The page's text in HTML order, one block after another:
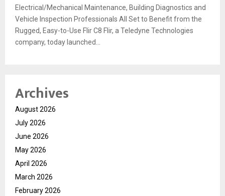
Electrical/Mechanical Maintenance, Building Diagnostics and
Vehicle Inspection Professionals All Set to Benefit from the
Rugged, Easy-to-Use Flir C8 Flir, a Teledyne Technologies
company, today launched...
Archives
August 2026
July 2026
June 2026
May 2026
April 2026
March 2026
February 2026